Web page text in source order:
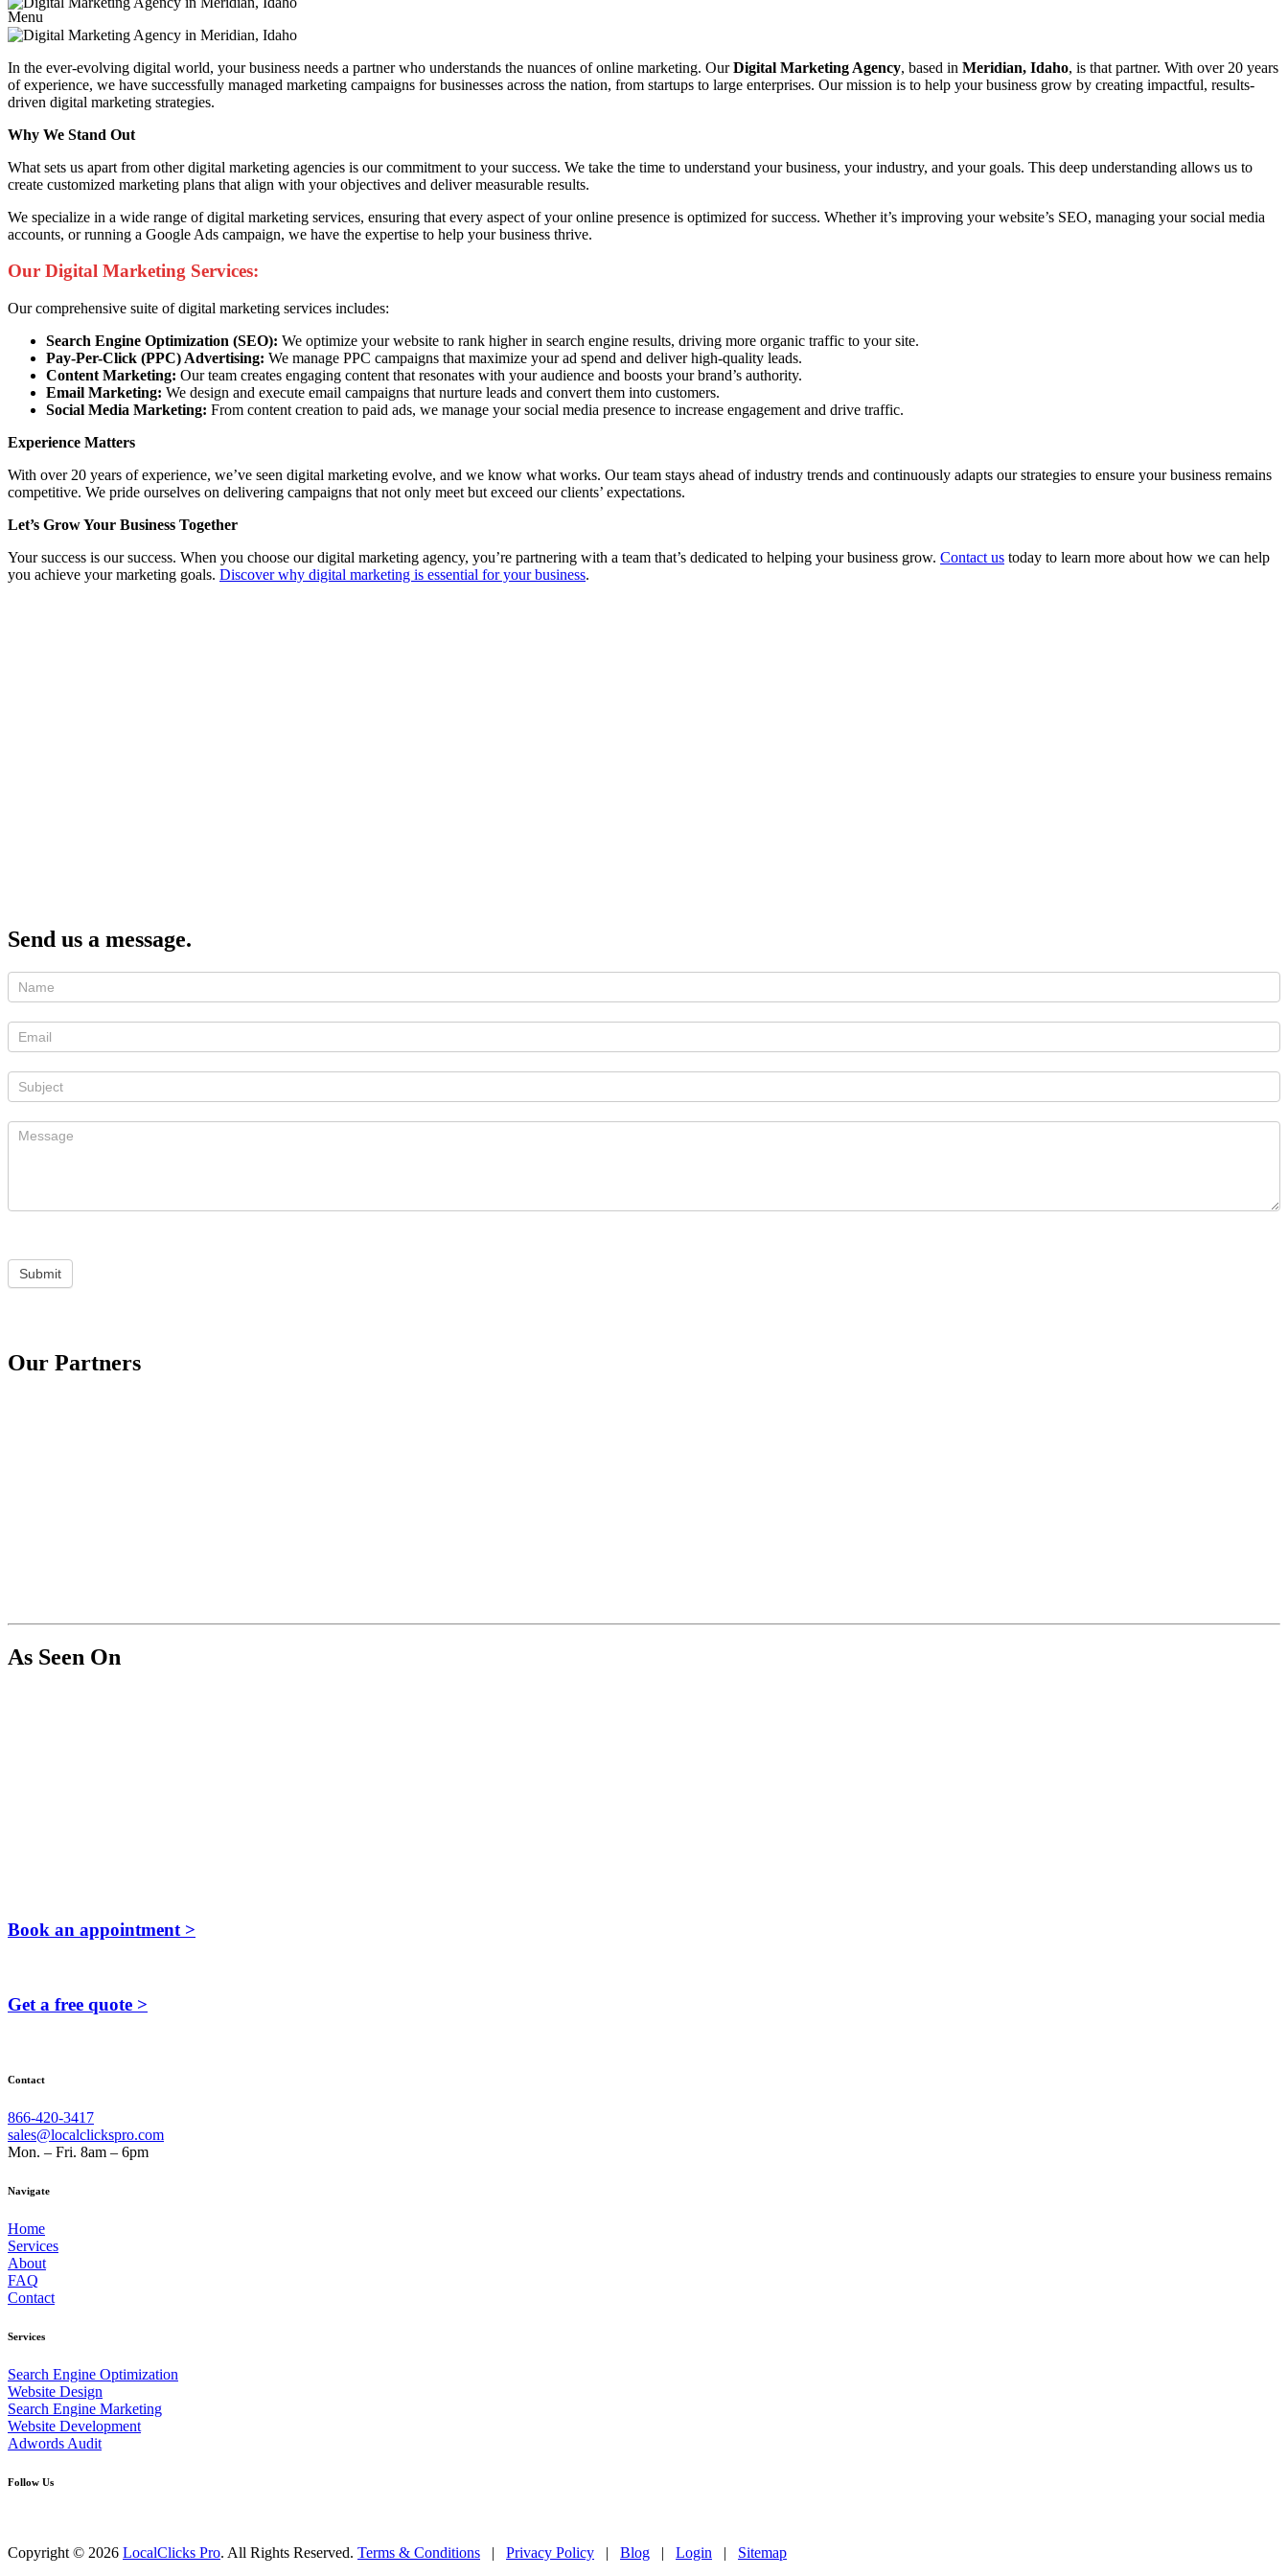
Menu
In the ever-evolving digital world, your business needs a partner who understands the nuances of online marketing. OurDigital Marketing Agency, based in Meridian, Idaho, is that partner. With over 20 years
of experience, we have successfully managed marketing campaigns for businesses across the nation, from startups to large enterprises. Our mission is to help your business grow by creating impactful, results-
driven digital marketing strategies.
Why We Stand Out
What sets us apart from other digital marketing agencies is our commitment to your success. We take the time to understand your business, your industry, and your goals. This deep understanding allows us to
create customized marketing plans that align with your objectives and deliver measurable results.
We specialize in a wide range of digital marketing services, ensuring that every aspect of your online presence is optimized for success. Whether it’s improving your website’s SEO, managing your social media
accounts, or running a Google Ads campaign, we have the expertise to help your business thrive.
Our Digital Marketing Services:
Our comprehensive suite of digital marketing services includes:
Search Engine Optimization (SEO): We optimize your website to rank higher in search engine results, driving more organic traffic to your site.
Pay-Per-Click (PPC) Advertising: We manage PPC campaigns that maximize your ad spend and deliver high-quality leads.
Content Marketing: Our team creates engaging content that resonates with your audience and boosts your brand’s authority.
Email Marketing: We design and execute email campaigns that nurture leads and convert them into customers.
Social Media Marketing: From content creation to paid ads, we manage your social media presence to increase engagement and drive traffic.
Experience Matters
With over 20 years of experience, we’ve seen digital marketing evolve, and we know what works. Our team stays ahead of industry trends and continuously adapts our strategies to ensure your business remains
competitive. We pride ourselves on delivering campaigns that not only meet but exceed our clients’ expectations.
Let’s Grow Your Business Together
Your success is our success. When you choose our digital marketing agency, you’re partnering with a team that’s dedicated to helping your business grow. Contact us today to learn more about how we can help
you achieve your marketing goals. Discover why digital marketing is essential for your business.
Send us a message.
Submit
Our Partners
As Seen On
Book an appointment >
Get a free quote >
Contact
866-420-3417
sales@localclickspro.com
Mon. – Fri. 8am – 6pm
Navigate
Home
Services
About
FAQ
Contact
Services
Search Engine Optimization
Website Design
Search Engine Marketing
Website Development
Adwords Audit
Follow Us
Copyright © 2026 LocalClicks Pro. All Rights Reserved. Terms & Conditions | Privacy Policy | Blog | Login | Sitemap